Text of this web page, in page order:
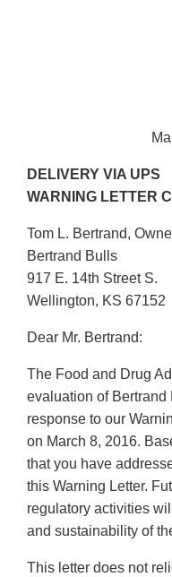
DELIVERY VIA UPS
WARNING LETTER
Tom L. Bertrand,
Bertrand Bulls
917 E. 14th Street S.
Wellington, KS 67152
Dear Mr. Bertrand:
The Food and Drug
evaluation of
response to our
on March 8, 2016.
that you have
this Warning Letter.
regulatory activities
and sustainability of
This letter does not